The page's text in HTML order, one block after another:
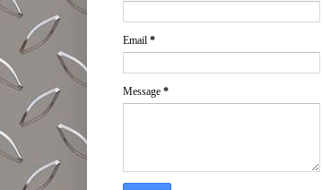
Email *
Message *